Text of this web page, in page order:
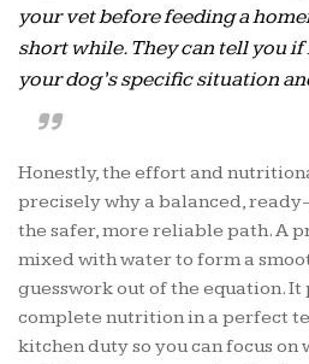
your vet before feeding a
short while. They can tell you
your dog’s specific situation
Honestly, the effort and
precisely why a balanced,
the safer, more reliable path. A
mixed with water to form a
guesswork out of the equation.
complete nutrition in a perfect
kitchen duty so you can focus